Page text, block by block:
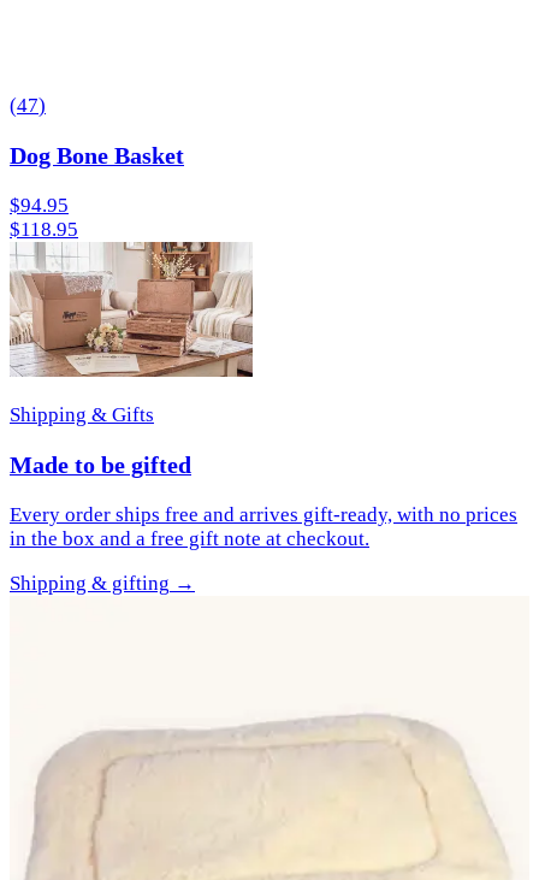
(47)
Dog Bone Basket
$94.95
$118.95
Shipping & Gifts
Made to be gifted
Every order ships free and arrives gift-ready, with no prices
in the box and a free gift note at checkout.
Shipping & gifting →